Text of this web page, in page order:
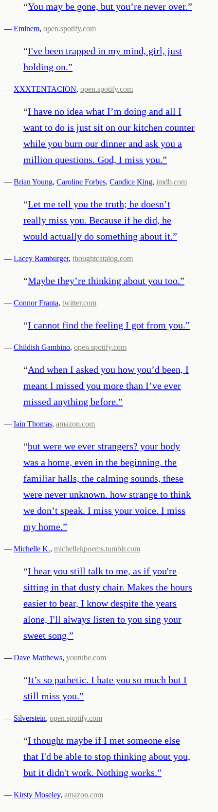
“You may be gone, but you’re never over.”
— Eminem, open.spotify.com
“I've been trapped in my mind, girl, just
holding on.”
— XXXTENTACION, open.spotify.com
“I have no idea what I’m doing and all I
want to do is just sit on our kitchen counter
while you burn our dinner and ask you a
million questions. God, I miss you.”
— Brian Young, Caroline Forbes, Candice King, imdb.com
“Let me tell you the truth; he doesn’t
really miss you. Because if he did, he
would actually do something about it.”
— Lacey Ramburger, thoughtcatalog.com
“Maybe they’re thinking about you too.”
— Connor Franta, twitter.com
“I cannot find the feeling I got from you.”
— Childish Gambino, open.spotify.com
“And when I asked you how you’d been, I
meant I missed you more than I’ve ever
missed anything before.”
— Iain Thomas, amazon.com
“but were we ever strangers? your body
was a home, even in the beginning. the
familiar halls, the calming sounds, these
were never unknown. how strange to think
we don’t speak. I miss your voice. I miss
my home.”
— Michelle K., michellekpoems.tumblr.com
“I hear you still talk to me, as if you're
sitting in that dusty chair. Makes the hours
easier to bear, I know despite the years
alone, I'll always listen to you sing your
sweet song.”
— Dave Matthews, youtube.com
“It’s so pathetic. I hate you so much but I
still miss you.”
— Silverstein, open.spotify.com
“I thought maybe if I met someone else
that I'd be able to stop thinking about you,
but it didn't work. Nothing works.”
— Kirsty Moseley, amazon.com